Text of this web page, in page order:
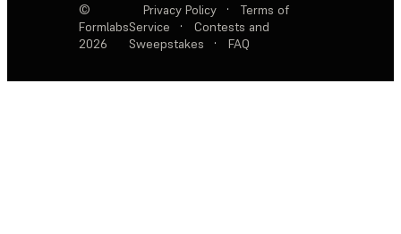
©
Formlabs
2026
Privacy Policy ·
Terms of
Service
·
Contests and
Sweepstakes
· FAQ